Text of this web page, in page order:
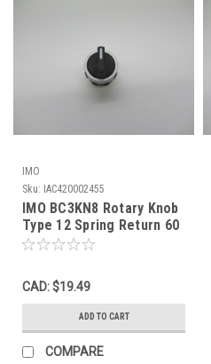
IMO
Sku: IAC420002455
IMO BC3KN8 Rotary Knob
Type 12 Spring Return 60
Degree NOP
CAD: $19.49
ADD TO CART
COMPARE